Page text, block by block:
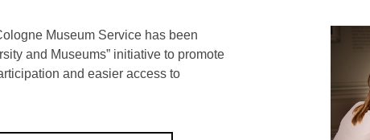
Museum Service has been
and Museums” initiative to promote
and easier access to